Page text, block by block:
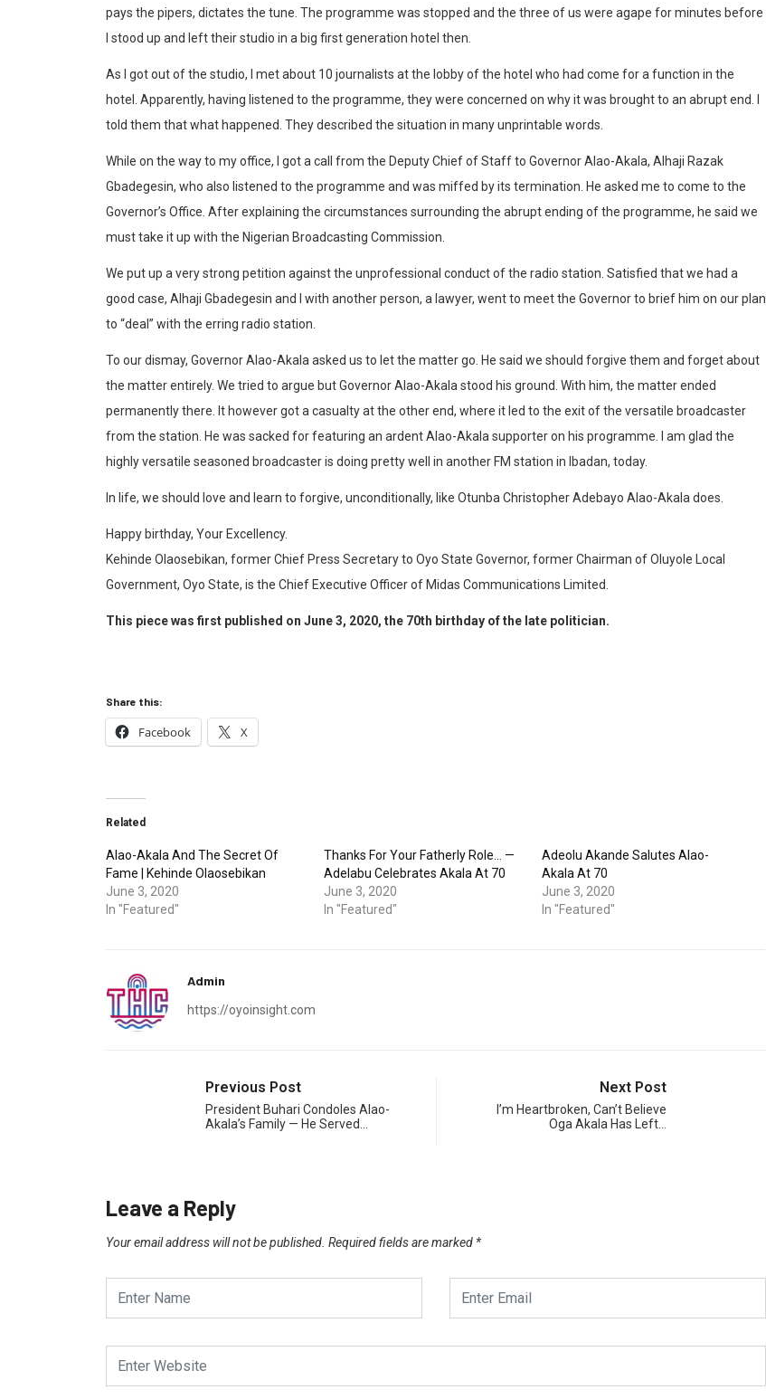
pays the pipers, dictates the tune. The programme was stopped and the three of us were agape for minutes before
I stood up and left their studio in a big first generation hotel then.
As I got out of the studio, I met about 10 journalists at the lobby of the hotel who had come for a function in the
hotel. Apparently, having listened to the programme, they were concerned on why it was brought to an abrupt end. I
told them that what happened. They described the situation in many unprintable words.
While on the way to my office, I got a call from the Deputy Chief of Staff to Governor Alao-Akala, Alhaji Razak
Gbadegesin, who also listened to the programme and was miffed by its termination. He asked me to come to the
Governor’s Office. After explaining the circumstances surrounding the abrupt ending of the programme, he said we
must take it up with the Nigerian Broadcasting Commission.
We put up a very strong petition against the unprofessional conduct of the radio station. Satisfied that we had a
good case, Alhaji Gbadegesin and I with another person, a lawyer, went to meet the Governor to brief him on our plan
to “deal” with the erring radio station.
To our dismay, Governor Alao-Akala asked us to let the matter go. He said we should forgive them and forget about
the matter entirely. We tried to argue but Governor Alao-Akala stood his ground. With him, the matter ended
permanently there. It however got a casualty at the other end, where it led to the exit of the versatile broadcaster
from the station. He was sacked for featuring an ardent Alao-Akala supporter on his programme. I am glad the
highly versatile seasoned broadcaster is doing pretty well in another FM station in Ibadan, today.
In life, we should love and learn to forgive, unconditionally, like Otunba Christopher Adebayo Alao-Akala does.
Happy birthday, Your Excellency.
Kehinde Olaosebikan, former Chief Press Secretary to Oyo State Governor, former Chairman of Oluyole Local
Government, Oyo State, is the Chief Executive Officer of Midas Communications Limited.
This piece was first published on June 3, 2020, the 70th birthday of the late politician.
Share this:
Facebook X
Related
Alao-Akala And The Secret Of
Fame | Kehinde Olaosebikan
June 3, 2020
In "Featured"
Thanks For Your Fatherly Role… —
Adelabu Celebrates Akala At 70
June 3, 2020
In "Featured"
Adeolu Akande Salutes Alao-
Akala At 70
June 3, 2020
In "Featured"
Admin
https://oyoinsight.com
Previous Post
President Buhari Condoles Alao-
Akala’s Family — He Served…
Next Post
I’m Heartbroken, Can’t Believe
Oga Akala Has Left…
Leave a Reply
Your email address will not be published. Required fields are marked *